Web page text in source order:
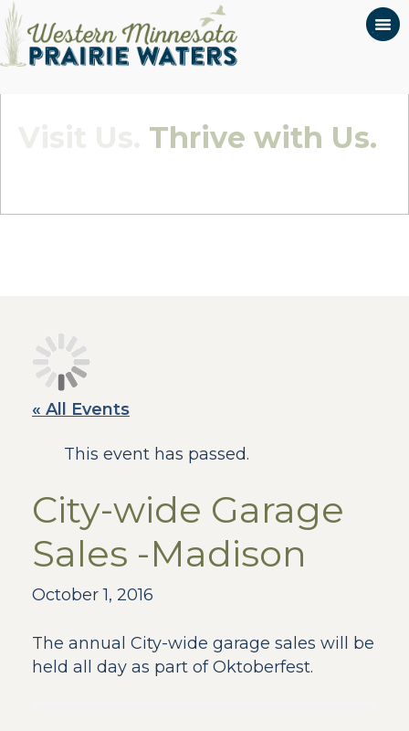
Thrive with Us.
« All Events
This event has passed.
City-wide Garage
Sales -Madison
October 1, 2016
The annual City-wide garage sales will be
held all day as part of Oktoberfest.